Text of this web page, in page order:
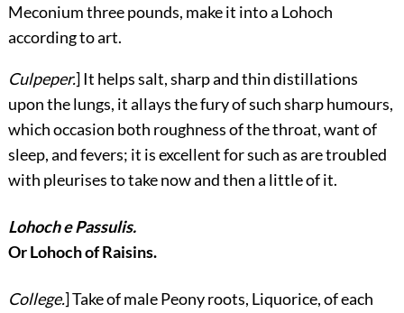
Meconium three pounds, make it into a Lohoch
according to art.
Culpeper.] It helps salt, sharp and thin distillations
upon the lungs, it allays the fury of such sharp humours,
which occasion both roughness of the throat, want of
sleep, and fevers; it is excellent for such as are troubled
with pleurises to take now and then a little of it.
Lohoch e Passulis.
Or Lohoch of Raisins.
College.] Take of male Peony roots, Liquorice, of each